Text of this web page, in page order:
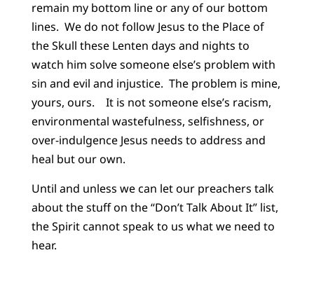
remain my bottom line or any of our bottom
lines. We do not follow Jesus to the Place of
the Skull these Lenten days and nights to
watch him solve someone else’s problem with
sin and evil and injustice. The problem is mine,
yours, ours. It is not someone else’s racism,
environmental wastefulness, selfishness, or
over-indulgence Jesus needs to address and
heal but our own.
Until and unless we can let our preachers talk
about the stuff on the “Don’t Talk About It” list,
the Spirit cannot speak to us what we need to
hear.